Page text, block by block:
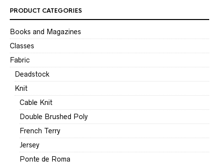
PRODUCT CATEGORIES
Books and Magazines
Classes
Fabric
Deadstock
Knit
Cable Knit
Double Brushed Poly
French Terry
Jersey
Ponte de Roma